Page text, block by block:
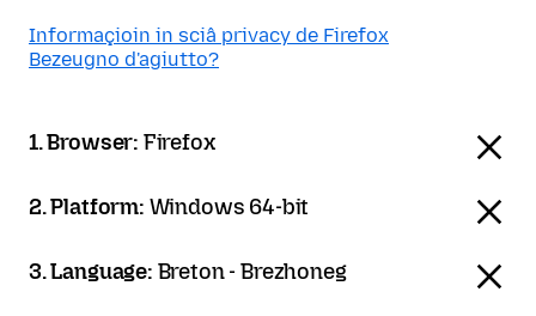
Informaçioin in sciâ privacy de Firefox
Bezeugno d'agiutto?
1. Browser: Firefox
2. Platform: Windows 64-bit
3. Language: Breton - Brezhoneg